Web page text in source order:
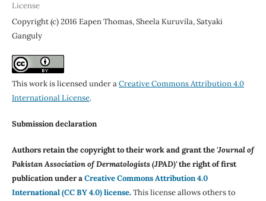
License
Copyright (c) 2016 Eapen Thomas, Sheela Kuruvila, Satyaki
Ganguly
This work is licensed under aCreative Commons Attribution 4.0
International License.
Submission declaration
Authors retain the copyright to their work and grant the 'Journal of
Pakistan Association of Dermatologists (JPAD)'the right of first
publication under aCreative Commons Attribution 4.0
International (CC BY 4.0) license.This license allows others to